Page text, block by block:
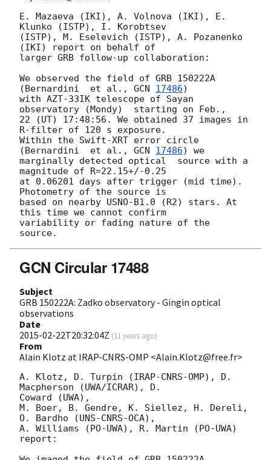
E. Mazaeva (IKI), A. Volnova (IKI), E.
Klunko (ISTP), I. Korobtsev
(ISTP), M. Eselevich (ISTP), A. Pozanenko
(IKI) report on behalf of
larger GRB follow-up collaboration:
We observed the field of GRB 150222A
(Bernardini  et al., GCN 17486)
with AZT-33IK telescope of Sayan
observatory (Mondy)  starting on Feb.,
22 (UT) 17:48:56. We obtained 37 images in
R-filter of 120 s exposure.
Within the Swift-XRT error circle
(Bernardini  et al., GCN 17486) we
marginally detected optical  source with a
magnitude of R=22.15+/-0.25
at 0.06201 days after trigger (mid time).
Photometry of the source is
based on nearby USNO-B1.0 (R2) stars. At
this time we cannot confirm
variability or fading nature of the
GCN Circular 17488
Subject
GRB 150222A: Zadko observatory - Gingin optical
observations
Date
2015-02-22T20:32:04Z (11 years ago)
From
Alain Klotz at IRAP-CNRS-OMP <Alain.Klotz@free.fr>
A. Klotz, D. Turpin (IRAP-CNRS-OMP), D.
Macpherson (UWA/ICRAR), D.
Coward (UWA),
M. Boer, B. Gendre, K. Siellez, H. Dereli,
O. Bardho (UNS-CNRS-OCA),
A. Williams (PO-UWA), R. Martin (PO-UWA)
report: